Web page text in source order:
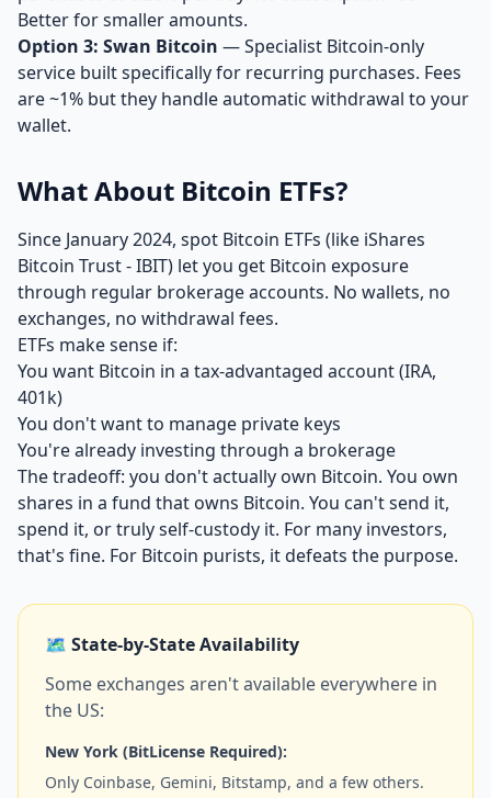
Better for smaller amounts.
Option 3: Swan Bitcoin — Specialist Bitcoin-only
service built specifically for recurring purchases. Fees
are ~1% but they handle automatic withdrawal to your
wallet.
What About Bitcoin ETFs?
Since January 2024, spot Bitcoin ETFs (like iShares
Bitcoin Trust - IBIT) let you get Bitcoin exposure
through regular brokerage accounts. No wallets, no
exchanges, no withdrawal fees.
ETFs make sense if:
You want Bitcoin in a tax-advantaged account (IRA,
401k)
You don't want to manage private keys
You're already investing through a brokerage
The tradeoff: you don't actually own Bitcoin. You own
shares in a fund that owns Bitcoin. You can't send it,
spend it, or truly self-custody it. For many investors,
that's fine. For Bitcoin purists, it defeats the purpose.
🗺️ State-by-State Availability
Some exchanges aren't available everywhere in
the US:
New York (BitLicense Required):
Only Coinbase, Gemini, Bitstamp, and a few others.